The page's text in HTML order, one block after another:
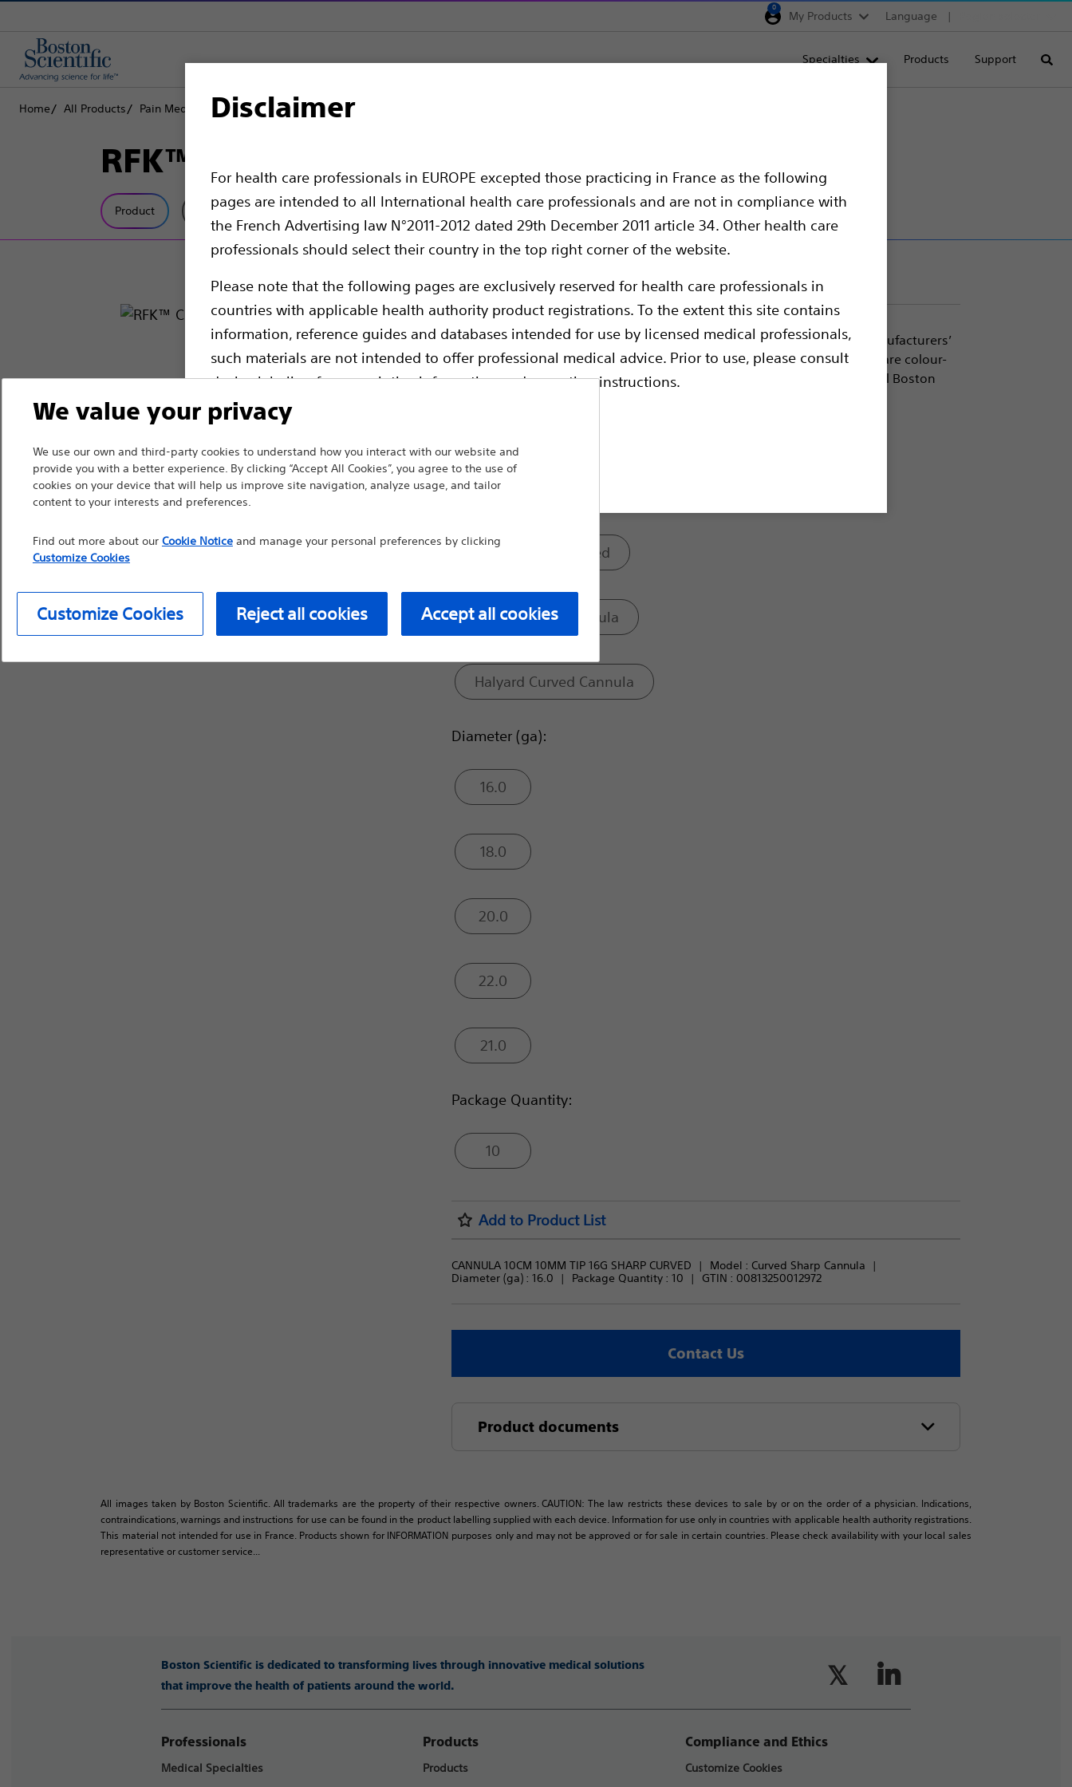
Disclaimer
For health care professionals in EUROPE excepted those practicing in France as the following
pages are intended to all International health care professionals and are not in compliance with
the French Advertising law N°2011-2012 dated 29th December 2011 article 34. Other health care
professionals should select their country in the top right corner of the website.
Please note that the following pages are exclusively reserved for health care professionals in
countries with applicable health authority product registrations. To the extent this site contains
information, reference guides and databases intended for use by licensed medical professionals,
such materials are not intended to offer professional medical advice. Prior to use, please consult
device labeling for prescriptive information and operating instructions.
Continue Exit site
0
My Products Language
Specialties Products Support
Home All Products Pain Medicine Radiofrequency Ablation
RFK™ Curved Cannula
Product Tech Specs
Boston Scientific RF Cannulae are designed for use with most major manufacturers’
electrodes. All standard cannulae are available in a wide variety of sizes, are colour-
coded to match the corresponding electrode, and are compatible with all Boston
Curved Sharp Cannula
Premium Siliconised
Curved Blunt Cannula
Halyard Curved Cannula
Diameter (ga):
16.0
18.0
20.0
22.0
21.0
Package Quantity:
10
Add to Product List
CANNULA 10CM 10MM TIP 16G SHARP CURVED Model : Curved Sharp Cannula
Diameter (ga) : 16.0 Package Quantity : 10 GTIN : 00813250012972
Contact Us
Product documents
All images taken by Boston Scientific. All trademarks are the property of their respective owners. CAUTION: The law restricts these devices to sale by or on the order of a physician. Indications,
contraindications, warnings and instructions for use can be found in the product labelling supplied with each device. Information for use only in countries with applicable health authority registrations.
This material not intended for use in France. Products shown for INFORMATION purposes only and may not be approved or for sale in certain countries. Please check availability with your local sales
representative or customer service...
Boston Scientific is dedicated to transforming lives through innovative medical solutions
that improve the health of patients around the world.
Professionals
Medical Specialties
Products
Products
Compliance and Ethics
Customize Cookies
We value your privacy
We use our own and third-party cookies to understand how you interact with our website and
provide you with a better experience. By clicking “Accept All Cookies”, you agree to the use of
cookies on your device that will help us improve site navigation, analyze usage, and tailor
content to your interests and preferences.
Find out more about our Cookie Noticeand manage your personal preferences by clicking
Customize Cookies
Customize Cookies Reject all cookies Accept all cookies